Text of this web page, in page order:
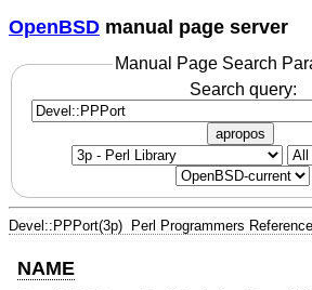
OpenBSD manual page server
Manual Page Search
Search query:
apropos
Devel::PPPort(3p) Perl Programmers
NAME